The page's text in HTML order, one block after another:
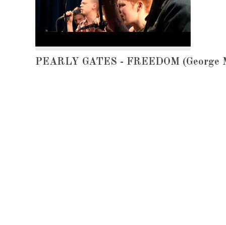
PEARLY GATES - FREEDOM (George